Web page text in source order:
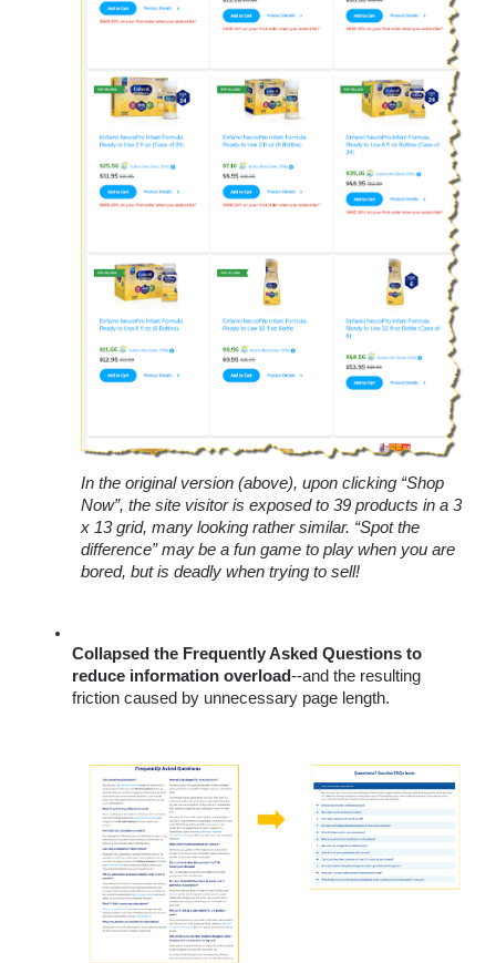
In the original version (above), upon clicking “Shop
Now”, the site visitor is exposed to 39 products in a 3
x 13 grid, many looking rather similar. “Spot the
difference” may be a fun game to play when you are
bored, but is deadly when trying to sell!
Collapsed the Frequently Asked Questions to
reduce information overload--and the resulting
friction caused by unnecessary page length.